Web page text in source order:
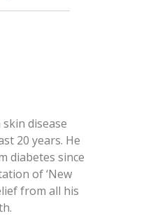
disease
20 years. He
diabetes since
of ‘New
from all his